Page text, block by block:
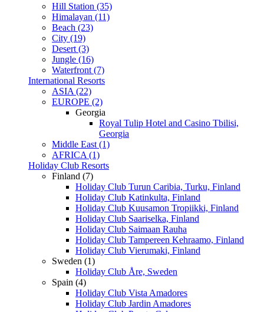
Hill Station (35)
Himalayan (11)
Beach (23)
City (19)
Desert (3)
Jungle (16)
Waterfront (7)
International Resorts
ASIA (22)
EUROPE (2)
Georgia
Royal Tulip Hotel and Casino Tbilisi,
Georgia
Middle East (1)
AFRICA (1)
Holiday Club Resorts
Finland (7)
Holiday Club Turun Caribia, Turku, Finland
Holiday Club Katinkulta, Finland
Holiday Club Kuusamon Tropiikki, Finland
Holiday Club Saariselka, Finland
Holiday Club Saimaan Rauha
Holiday Club Tampereen Kehraamo, Finland
Holiday Club Vierumaki, Finland
Sweden (1)
Holiday Club Åre, Sweden
Spain (4)
Holiday Club Vista Amadores
Holiday Club Jardin Amadores